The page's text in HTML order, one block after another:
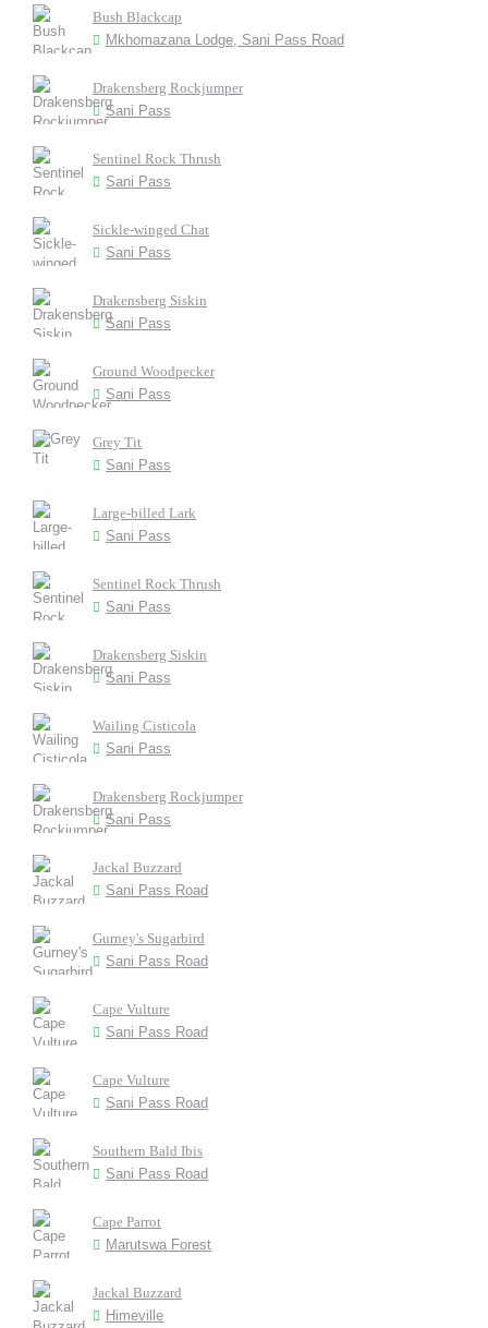
Bush Blackcap
Mkhomazana Lodge, Sani Pass Road
Drakensberg Rockjumper
Sani Pass
Sentinel Rock Thrush
Sani Pass
Sickle-winged Chat
Sani Pass
Drakensberg Siskin
Sani Pass
Ground Woodpecker
Sani Pass
Grey Tit
Sani Pass
Large-billed Lark
Sani Pass
Sentinel Rock Thrush
Sani Pass
Drakensberg Siskin
Sani Pass
Wailing Cisticola
Sani Pass
Drakensberg Rockjumper
Sani Pass
Jackal Buzzard
Sani Pass Road
Gurney's Sugarbird
Sani Pass Road
Cape Vulture
Sani Pass Road
Cape Vulture
Sani Pass Road
Southern Bald Ibis
Sani Pass Road
Cape Parrot
Marutswa Forest
Jackal Buzzard
Himeville